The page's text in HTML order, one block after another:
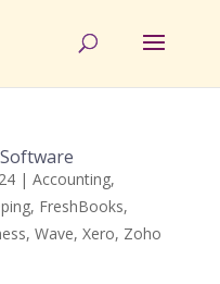
| Accounting,
, FreshBooks,
, Wave, Xero, Zoho